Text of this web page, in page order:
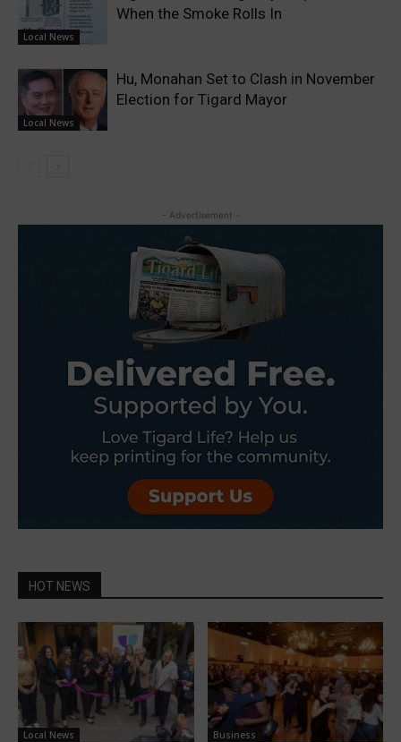
Local News
When the Smoke Rolls In
Local News
Hu, Monahan Set to Clash in November
Election for Tigard Mayor
- Advertisement -
HOT NEWS
Local News Business